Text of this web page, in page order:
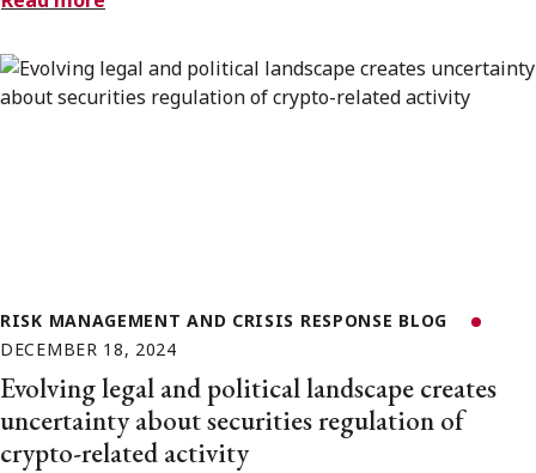
RISK MANAGEMENT AND CRISIS RESPONSE BLOG
DECEMBER 18, 2024
Evolving legal and political landscape creates
uncertainty about securities regulation of
crypto-related activity